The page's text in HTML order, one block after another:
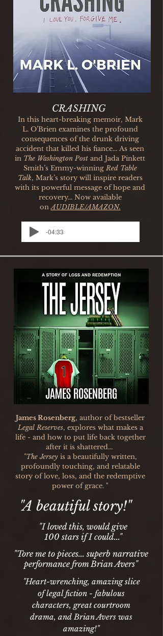
CRASHING
In this heart-breaking memoir, Mark
L. O’Brien examines the profound
consequences of the drunk driving
accident that killed his fiance... As seen
in The Washington Post and Jada Pinkett
Smith’s Emmy-winning Red Table
Talk, Mark’s story will inspire readers
with its powerful message of hope and
recovery... Now available
onAUDIBLE/AMAZON.
-04:33
James Rosenberg, author of bestseller
Legal Reserves, explores what makes a
life - and how to put life back together
after it is shattered...
"The Jersey is a beautifully written,
profoundly touching, and relatable
story of love, loss, and the redemptive
power of grace. "
"A beautiful story!"
"I loved this, would give
100 stars if I could..."
"Tore me to pieces... superb narrative
performance from Brian Avers"
"Heart-wrenching, amazing slice
of legal fiction - fabulous
characters, great courtroom
drama, and Brian Avers was
amazing!"